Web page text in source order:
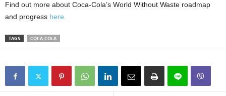
Find out more about Coca-Cola’s World Without Waste roadmap
and progress here.
TAGS COCA-COLA